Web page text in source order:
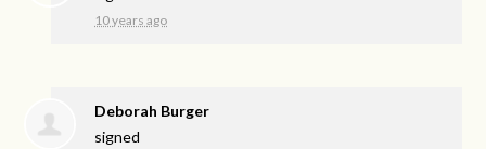
10 years ago
Deborah Burger
signed